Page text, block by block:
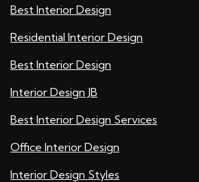
Best Interior Design
Residential Interior Design
Best Interior Design
Interior Design JB
Best Interior Design Services
Office Interior Design
Interior Design Styles